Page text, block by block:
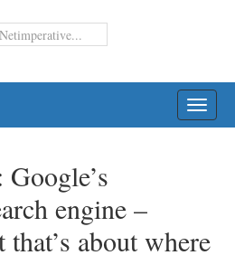
engine –
about where